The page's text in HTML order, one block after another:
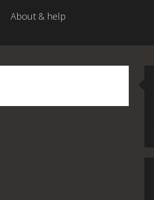
About & help